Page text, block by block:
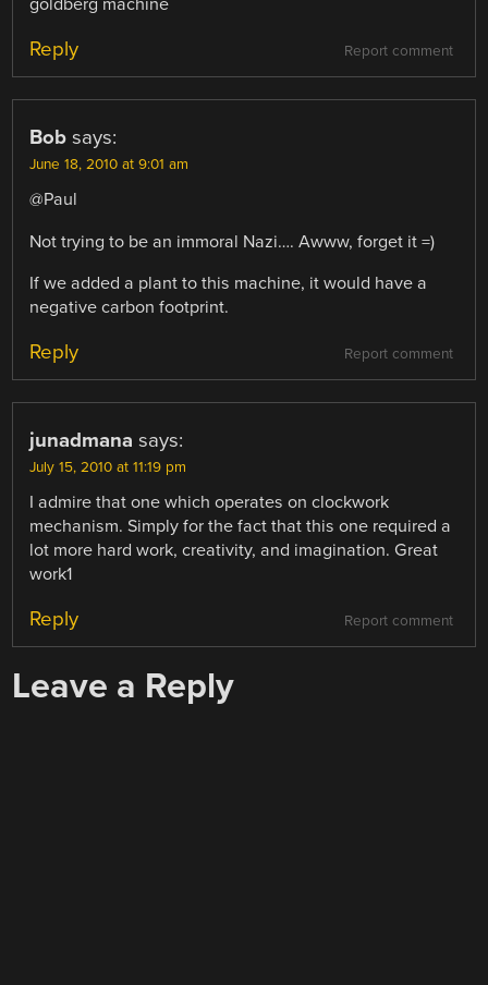
goldberg machine
Report comment
Reply
Bob says:
June 18, 2010 at 9:01 am
@Paul
Not trying to be an immoral Nazi…. Awww, forget it =)
If we added a plant to this machine, it would have a
negative carbon footprint.
Report comment
Reply
junadmana says:
July 15, 2010 at 11:19 pm
I admire that one which operates on clockwork
mechanism. Simply for the fact that this one required a
lot more hard work, creativity, and imagination. Great
work1
Report comment
Reply
Leave a Reply